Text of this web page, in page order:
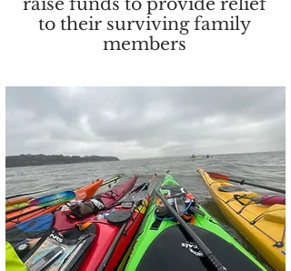
to their surviving family
members